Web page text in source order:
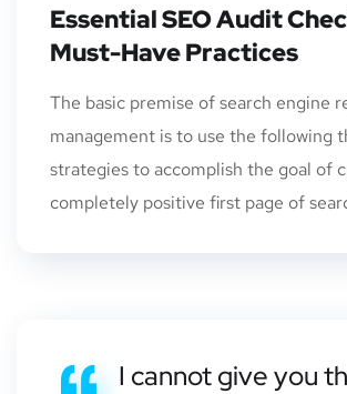
Essential SEO Audit
Must-Have Practices
The basic premise of search engine
management is to use the following
strategies to accomplish the goal of
completely positive first page of
I cannot give you